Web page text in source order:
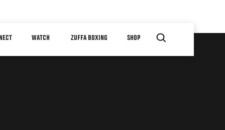
WATCH ZUFFA BOXING SHOP